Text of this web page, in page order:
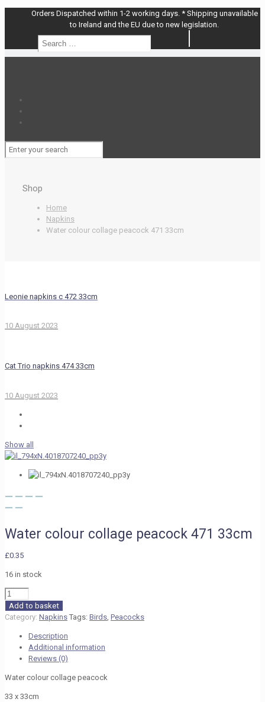
Orders Dispatched within 1-2 working days. * Shipping unavailable
to Ireland and the EU due to new legislation.
Search
Shop
Home
Napkins
Water colour collage peacock 471 33cm
Leonie napkins c 472 33cm
10 August 2023
Cat Trio napkins 474 33cm
10 August 2023
Show all
Water colour collage peacock 471 33cm
£0.35
16 in stock
Water
colour
collage
33cm
quantity
Add to basket
Category: Napkins Tags: Birds, Peacocks
Description
Additional information
Reviews (0)
Water colour collage peacock
33 x 33cm